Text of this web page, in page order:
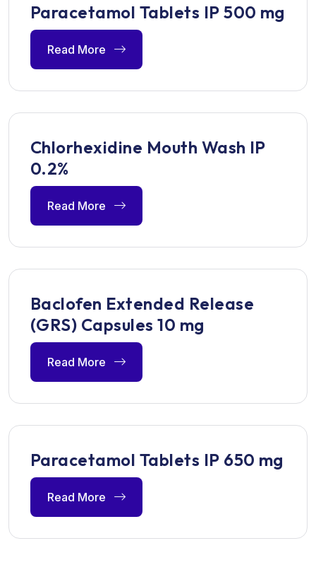
Paracetamol Tablets IP 500 mg
Read More
Chlorhexidine Mouth Wash IP
0.2%
Read More
Baclofen Extended Release
(GRS) Capsules 10 mg
Read More
Paracetamol Tablets IP 650 mg
Read More